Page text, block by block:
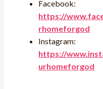
Facebook:
https://
rhomeforgod
Instagram:
https://
urhomeforgod